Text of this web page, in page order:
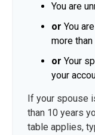
You are
or You
more
or Your
your
If your spouse
than 10 years
table applies,